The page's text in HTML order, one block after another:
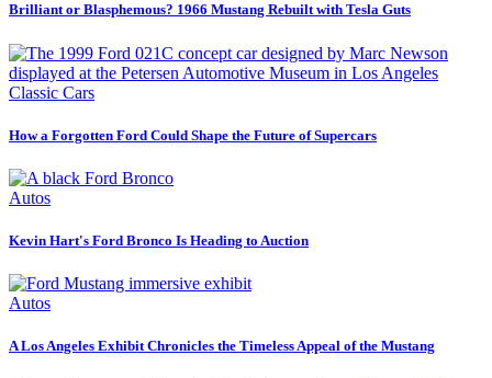
Brilliant or Blasphemous? 1966 Mustang Rebuilt with Tesla Guts
Classic Cars
How a Forgotten Ford Could Shape the Future of Supercars
Autos
Kevin Hart's Ford Bronco Is Heading to Auction
Autos
A Los Angeles Exhibit Chronicles the Timeless Appeal of the Mustang